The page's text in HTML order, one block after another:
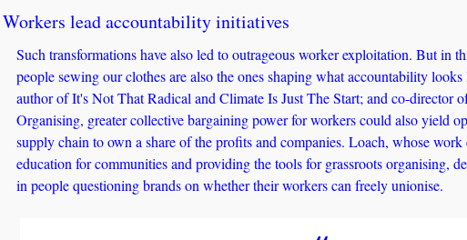
Workers lead accountability initiatives
Such transformations have also led to outrageous worker exploitation. But in
people sewing our clothes are also the ones shaping what accountability
author of It's Not That Radical and Climate Is Just The Start; and co-director
Organising, greater collective bargaining power for workers could also yield
supply chain to own a share of the profits and companies. Loach, whose
education for communities and providing the tools for grassroots organising,
in people questioning brands on whether their workers can freely unionise.